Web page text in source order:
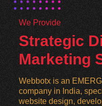
We Provide
Strategic
Marketing
Webbotx is an
company in India,
website design,